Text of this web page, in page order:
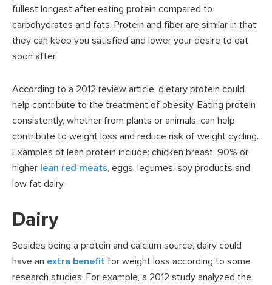
fullest longest after eating protein compared to
carbohydrates and fats. Protein and fiber are similar in that
they can keep you satisfied and lower your desire to eat
soon after.
According to a 2012 review article, dietary protein could
help contribute to the treatment of obesity. Eating protein
consistently, whether from plants or animals, can help
contribute to weight loss and reduce risk of weight cycling.
Examples of lean protein include: chicken breast, 90% or
higher lean red meats, eggs, legumes, soy products and
low fat dairy.
Dairy
Besides being a protein and calcium source, dairy could
have an extra benefit for weight loss according to some
research studies. For example, a 2012 study analyzed the